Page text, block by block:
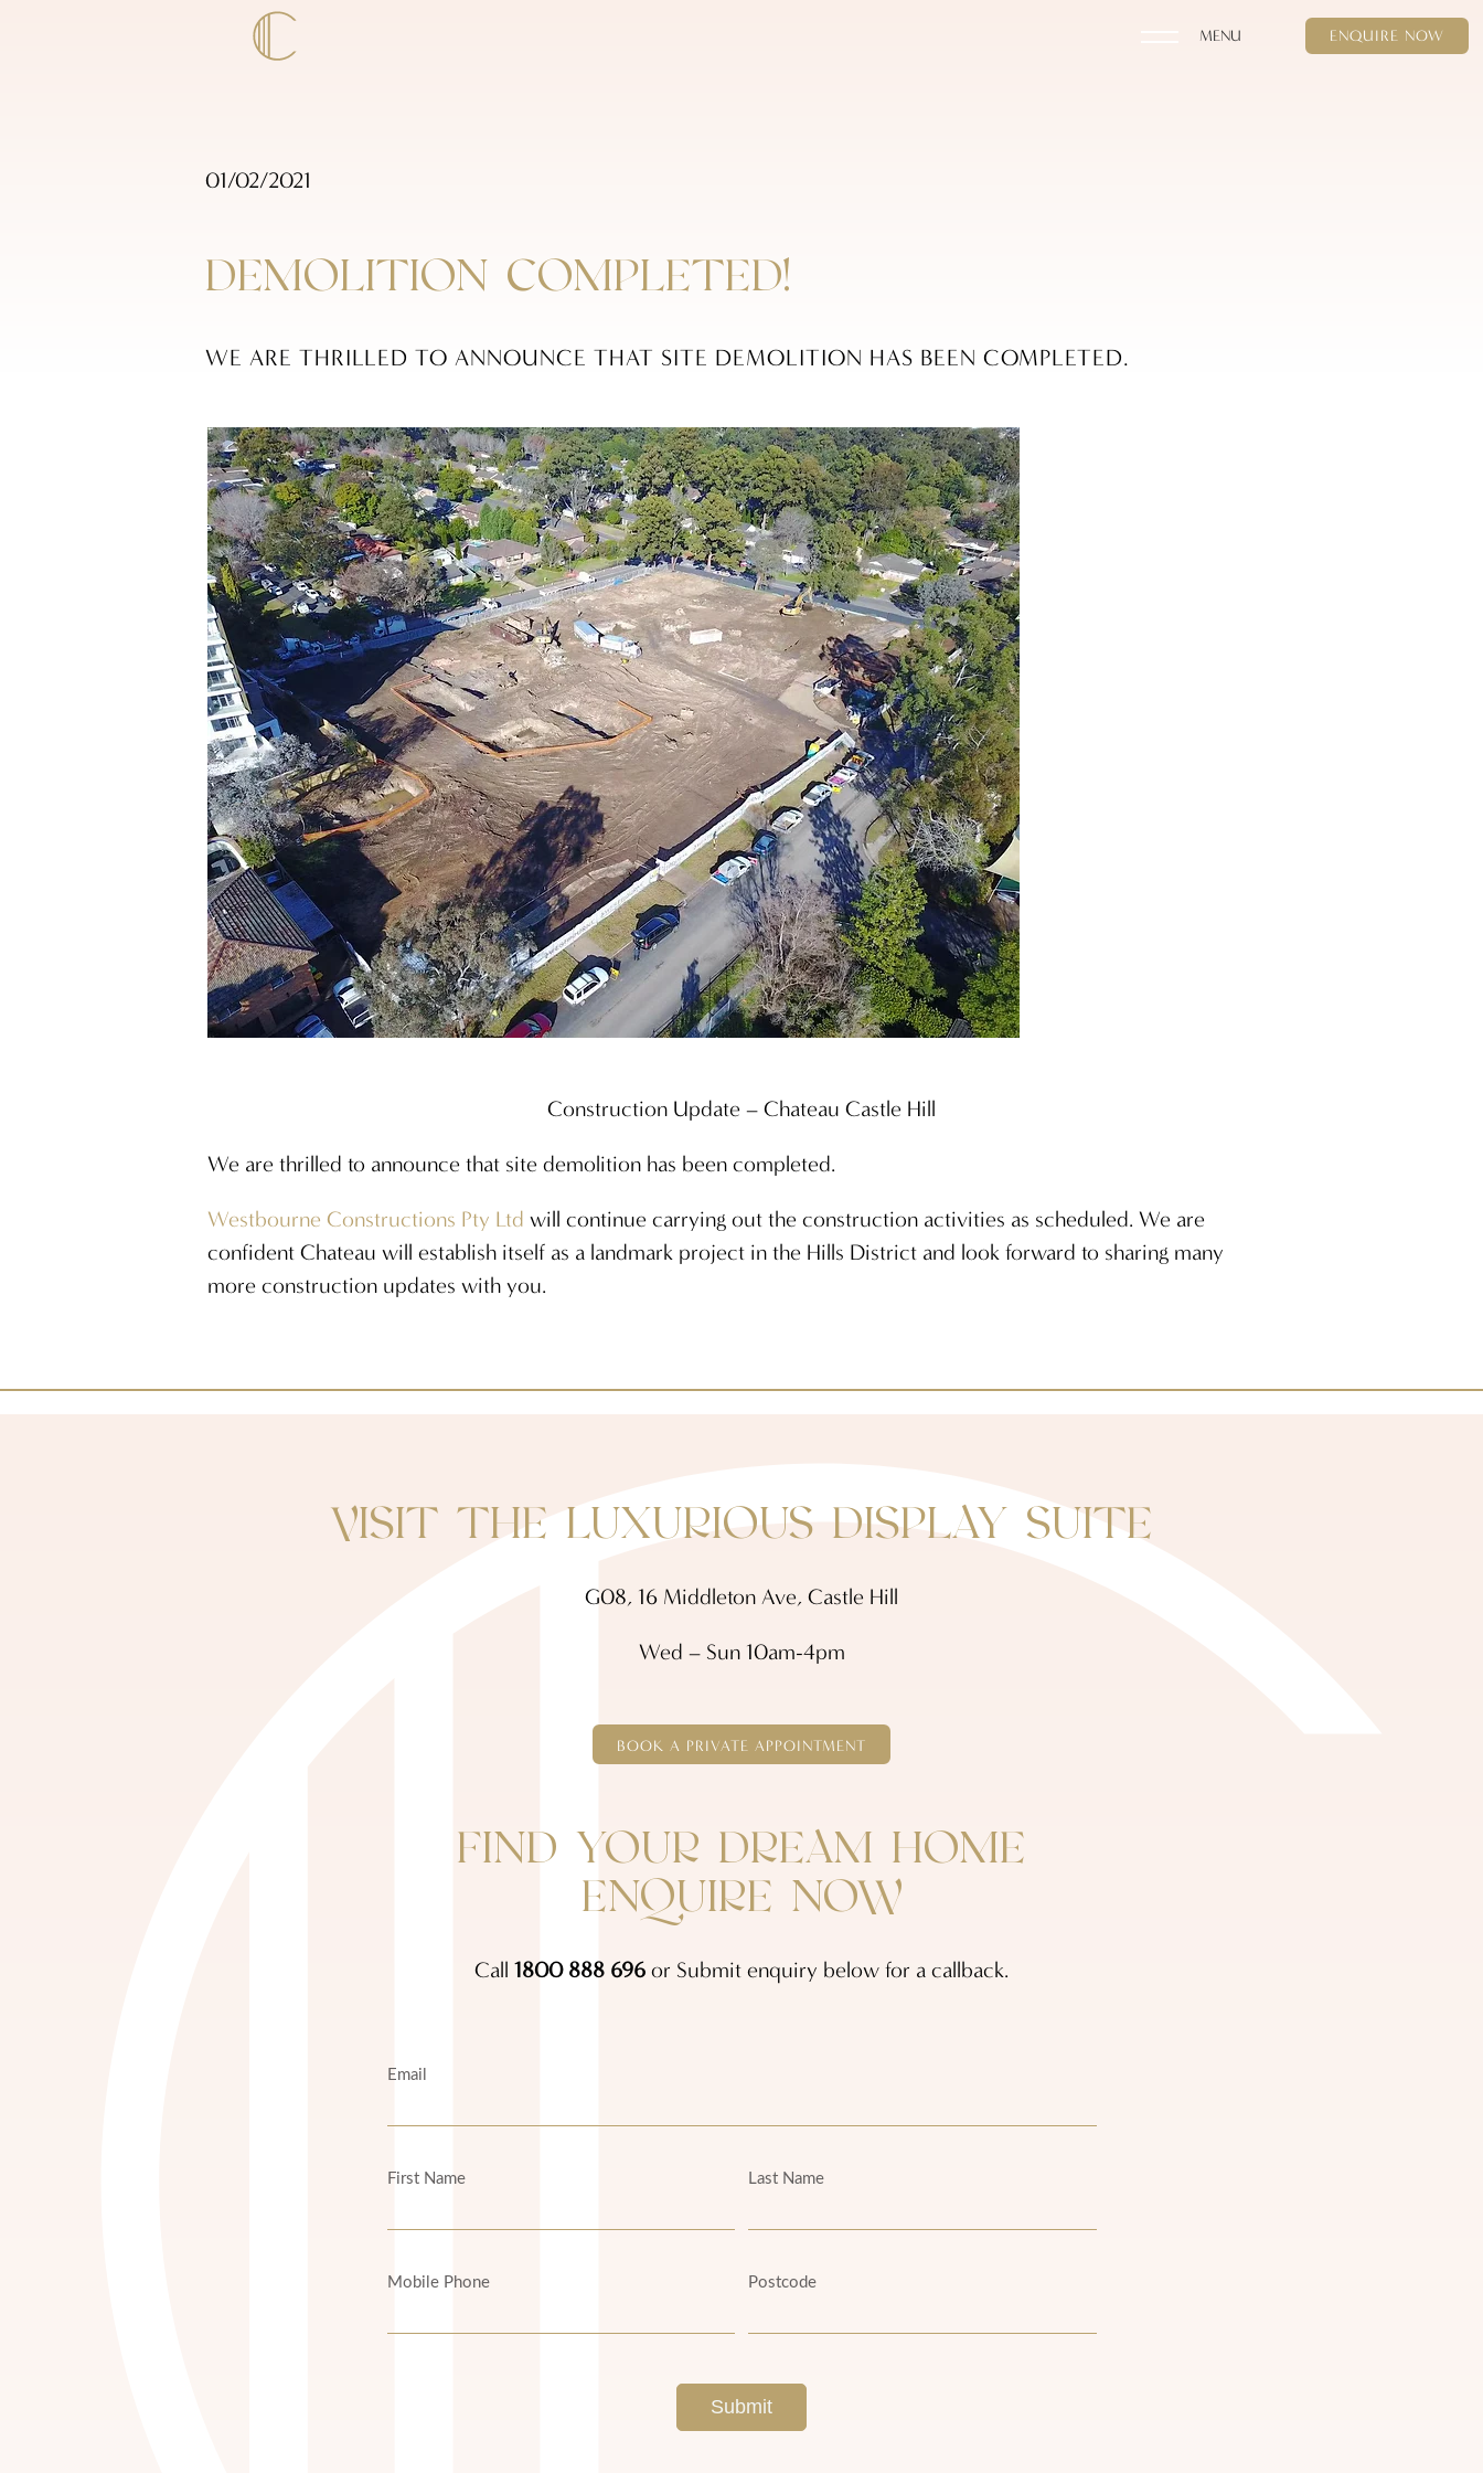
ENQUIRE NOW
01/02/2021
DEMOLITION COMPLETED!
WE ARE THRILLED TO ANNOUNCE THAT SITE DEMOLITION HAS BEEN COMPLETED.
Construction Update – Chateau Castle Hill
We are thrilled to announce that site demolition has been completed.
Westbourne Constructions Pty Ltd will continue carrying out the construction activities as scheduled. We are
confident Chateau will establish itself as a landmark project in the Hills District and look forward to sharing many
more construction updates with you.
VISIT THE LUXURIOUS DISPLAY SUITE
G08, 16 Middleton Ave, Castle Hill
Wed – Sun 10am-4pm
BOOK A PRIVATE APPOINTMENT
FIND YOUR DREAM HOME
ENQUIRE NOW
Call 1800 888 696 or Submit enquiry below for a callback.